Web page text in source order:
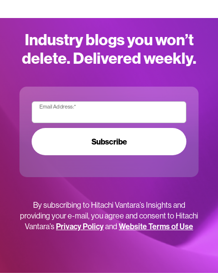
Industry blogs you won’t
delete. Delivered weekly.
Email Address:*
Subscribe
By subscribing to Hitachi Vantara’s Insights and
providing your e-mail, you agree and consent to Hitachi
Vantara’sPrivacy Policyand Website Terms of Use